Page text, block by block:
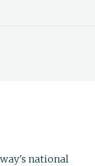
national